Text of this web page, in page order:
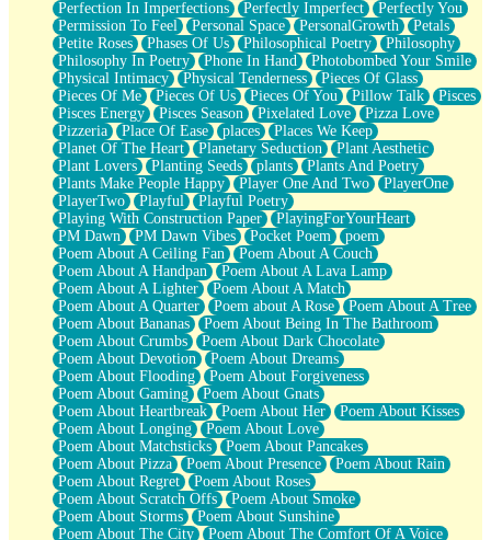
Perfection In Imperfections
Perfectly Imperfect
Perfectly You
Permission To Feel
Personal Space PersonalGrowth
Petals
Petite Roses
Phases Of Us Philosophical Poetry
Philosophy
Philosophy In Poetry
Phone In Hand
Photobombed Your Smile
Physical Intimacy
Physical Tenderness
Pieces Of Glass
Pieces Of Me
Pieces Of Us Pieces Of You Pillow Talk
Pisces
Pisces Energy
Pisces Season Pixelated Love
Pizza Love
Pizzeria
Place Of Ease places
Places We Keep
Planet Of The Heart
Planetary Seduction
Plant Aesthetic
Plant Lovers
Planting Seeds plants
Plants And Poetry
Plants Make People Happy
Player One And Two
PlayerOne
PlayerTwo
Playful
Playful Poetry
Playing With Construction Paper
PlayingForYourHeart
PM Dawn
PM Dawn Vibes Pocket Poem
poem
Poem About A Ceiling Fan
Poem About A Couch
Poem About A Handpan
Poem About A Lava Lamp
Poem About A Lighter
Poem About A Match
Poem About A Quarter
Poem about A Rose
Poem About A Tree
Poem About Bananas
Poem About Being In The Bathroom
Poem About Crumbs
Poem About Dark Chocolate
Poem About Devotion
Poem About Dreams
Poem About Flooding
Poem About Forgiveness
Poem About Gaming
Poem About Gnats
Poem About Heartbreak
Poem About Her
Poem About Kisses
Poem About Longing
Poem About Love
Poem About Matchsticks
Poem About Pancakes
Poem About Pizza
Poem About Presence
Poem About Rain
Poem About Regret
Poem About Roses
Poem About Scratch Offs
Poem About Smoke
Poem About Storms
Poem About Sunshine
Poem About The City
Poem About The Comfort Of A Voice